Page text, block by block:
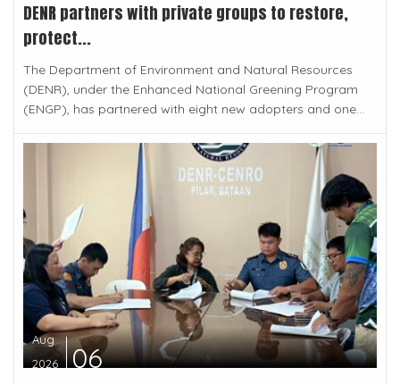
DENR partners with private groups to restore,
protect...
The Department of Environment and Natural Resources
(DENR), under the Enhanced National Greening Program
(ENGP), has partnered with eight new adopters and one...
Aug
2026
06